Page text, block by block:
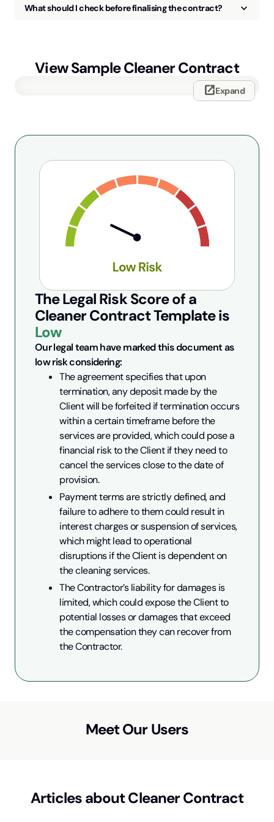
What should I check before finalising the contract? keyboard_arrow_up
View SampleCleaner Contract
open_in_newExpand
The Legal Risk Score of a
Cleaner ContractTemplate is
Low
Our legal team have marked this document as
low risk considering:
The agreement specifies that upon
termination, any deposit made by the
Client will be forfeited if termination occurs
within a certain timeframe before the
services are provided, which could pose a
financial risk to the Client if they need to
cancel the services close to the date of
provision.
Payment terms are strictly defined, and
failure to adhere to them could result in
interest charges or suspension of services,
which might lead to operational
disruptions if the Client is dependent on
the cleaning services.
The Contractor’s liability for damages is
limited, which could expose the Client to
potential losses or damages that exceed
the compensation they can recover from
the Contractor.
Meet Our Users
Articles aboutCleaner Contract